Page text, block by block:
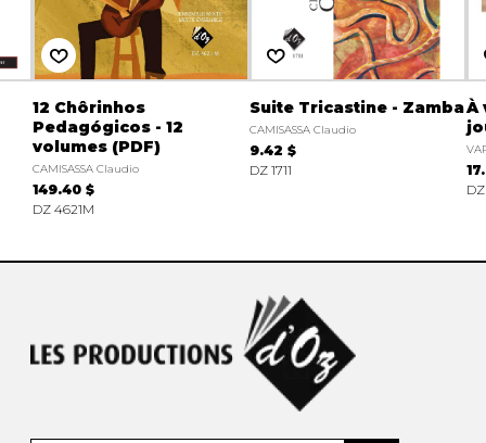
12 Chôrinhos
Pedagógicos - 12
volumes (PDF)
CAMISASSA Claudio
149.40 $
DZ 4621M
Suite Tricastine - Zamba
CAMISASSA Claudio
9.42 $
DZ 1711
À